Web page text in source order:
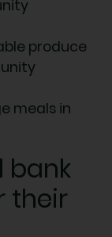
produce
meals in
bank
their